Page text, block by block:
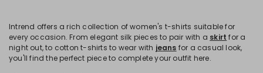
Intrend offers a rich collection of women's t-shirts suitable for
every occasion. From elegant silk pieces to pair with a skirt for a
night out, to cotton t-shirts to wear with jeans for a casual look,
you'll find the perfect piece to complete your outfit here.